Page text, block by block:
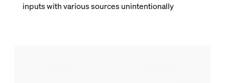
inputs with various sources unintentionally